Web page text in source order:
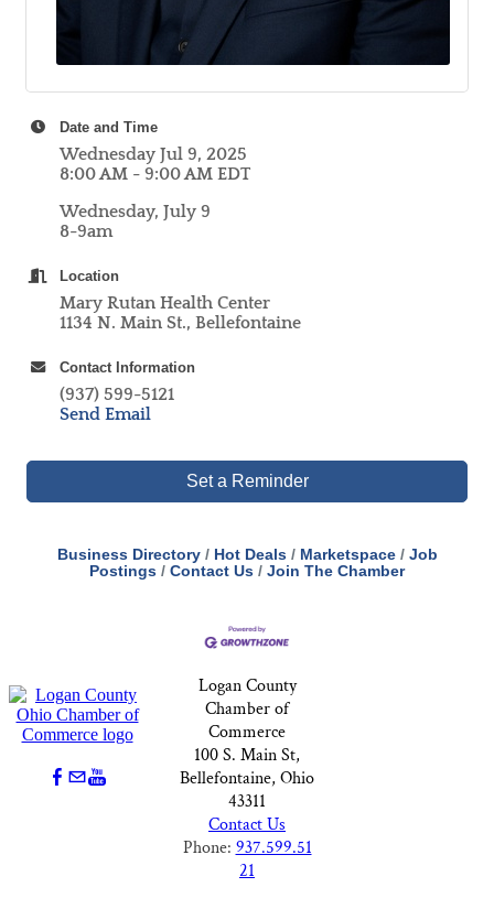
Date and Time
Wednesday Jul 9, 2025
8:00 AM - 9:00 AM EDT
Wednesday, July 9
8-9am
Location
Mary Rutan Health Center
1134 N. Main St., Bellefontaine
Contact Information
(937) 599-5121
Send Email
Set a Reminder
Business Directory Hot Deals Marketspace
Job
Postings
Contact Us Join The Chamber
Logan County
Chamber of
Commerce
100 S. Main St,
Bellefontaine, Ohio
43311
Contact Us
Phone: 937.599.51
21